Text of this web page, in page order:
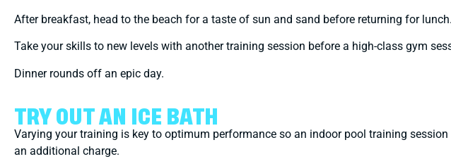
After breakfast, head to the beach for a taste of sun and sand before returning for lunch.
Take your skills to new levels with another training session before a high-class gym
Dinner rounds off an epic day.
TRY OUT AN ICE BATH
Varying your training is key to optimum performance so an indoor pool training
an additional charge.